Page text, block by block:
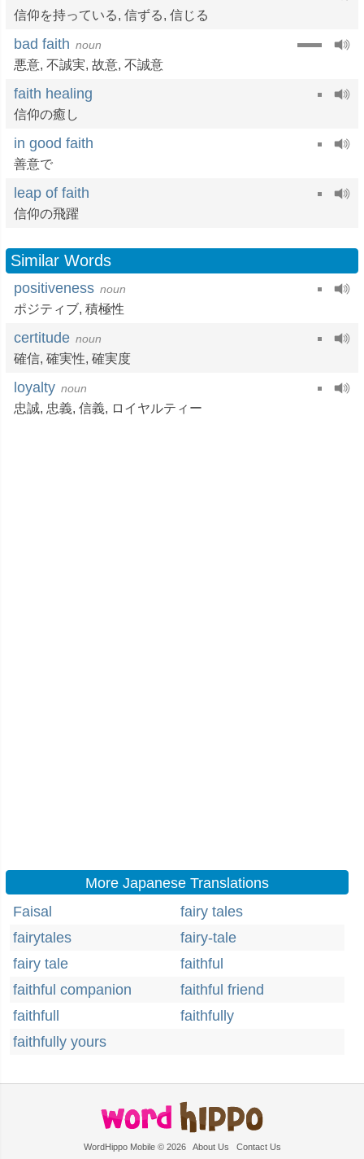
信仰を持っている, 信ずる, 信じる
bad faith noun
悪意, 不誠実, 故意, 不誠意
faith healing
信仰の癒し
in good faith
善意で
leap of faith
信仰の飛躍
Similar Words
positiveness noun
ポジティブ, 積極性
certitude noun
確信, 確実性, 確実度
loyalty noun
忠誠, 忠義, 信義, ロイヤルティー
More Japanese Translations
Faisal
fairy tales
fairytales
fairy-tale
fairy tale
faithful
faithful companion
faithful friend
faithfull
faithfully
faithfully yours
WordHippo Mobile © 2026 About Us Contact Us